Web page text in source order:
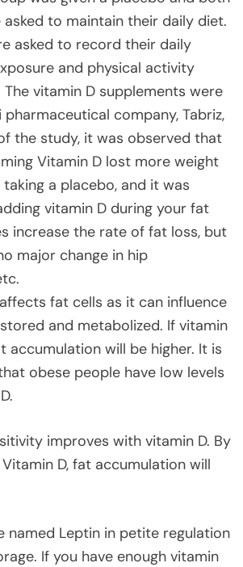
to maintain their daily diet.
asked to record their daily
and physical activity
vitamin D supplements were
pharmaceutical company, Tabriz,
the study, it was observed that
Vitamin D lost more weight
a placebo, and it was
vitamin D during your fat
increase the rate of fat loss, but
major change in hip
fat cells as it can influence
and metabolized. If vitamin
accumulation will be higher. It is
obese people have low levels
improves with vitamin D. By
D, fat accumulation will
named Leptin in petite regulation
If you have enough vitamin